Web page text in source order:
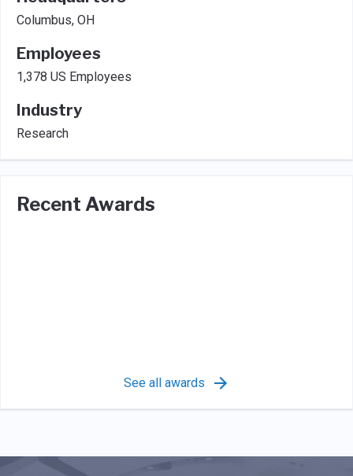
Columbus, OH
Employees
1,378 US Employees
Industry
Research
Recent Awards
See all awards